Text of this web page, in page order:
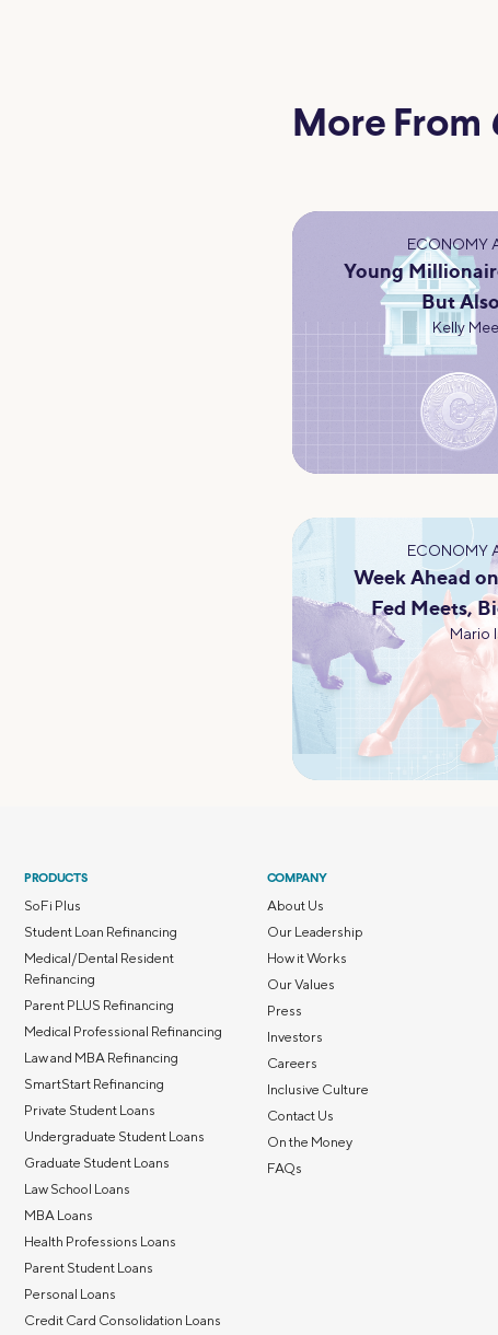
More From
ECONOMY
Young
But
Kelly
ECONOMY
Week Ahead
Fed Meets,
Mario
PRODUCTS
SoFi Plus
Student Loan Refinancing
Medical/Dental Resident
Refinancing
Parent PLUS Refinancing
Medical Professional Refinancing
Law and MBA Refinancing
SmartStart Refinancing
Private Student Loans
Undergraduate Student Loans
Graduate Student Loans
Law School Loans
MBA Loans
Health Professions Loans
Parent Student Loans
Personal Loans
Credit Card Consolidation Loans
COMPANY
About Us
Our Leadership
How it Works
Our Values
Press
Investors
Careers
Inclusive Culture
Contact Us
On the Money
FAQs